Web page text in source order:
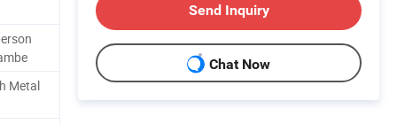
Metal
Send Inquiry
Chat Now